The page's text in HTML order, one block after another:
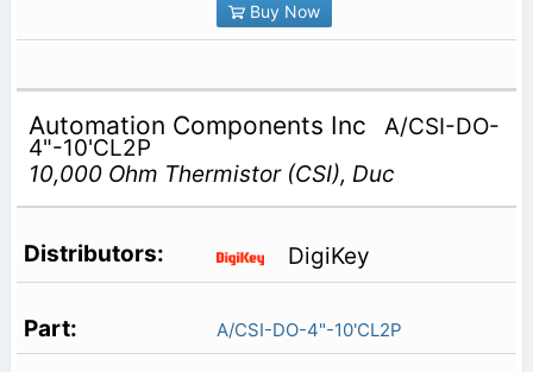
Buy Now
Automation Components Inc A/CSI-DO-
4"-10'CL2P
10,000 Ohm Thermistor (CSI), Duc
DigiKey
A/CSI-DO-4"-10'CL2P